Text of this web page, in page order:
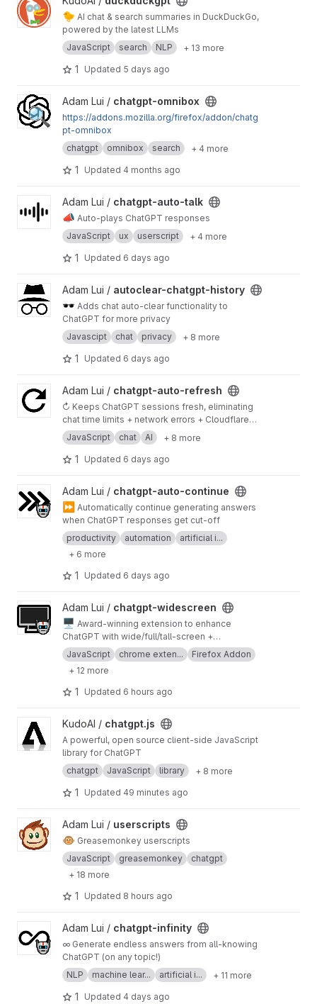
🐤 AI chat & search summaries in DuckDuckGo,
powered by the latest LLMs
JavaScript
search NLP + 13 more
1 Updated 5 days ago
View chatgpt-omnibox project
Adam Lui / chatgpt-omnibox
https://addons.mozilla.org/firefox/addon/chatg
pt-omnibox
chatgpt
omnibox search + 4 more
1 Updated 4 months ago
View chatgpt-auto-talk project
Adam Lui / chatgpt-auto-talk
📣 Auto-plays ChatGPT responses
JavaScript
ux userscript + 4 more
1 Updated 6 days ago
View autoclear-chatgpt-history project
Adam Lui / autoclear-chatgpt-history
🕶️ Adds chat auto-clear functionality to
ChatGPT for more privacy
Javascipt
chat privacy + 8 more
1 Updated 6 days ago
View chatgpt-auto-refresh project
Adam Lui / chatgpt-auto-refresh
↻ Keeps ChatGPT sessions fresh, eliminating
chat time limits + network errors + Cloudflare
checks
JavaScript chat AI + 8 more
1 Updated 6 days ago
View chatgpt-auto-continue project
Adam Lui / chatgpt-auto-continue
⏩ Automatically continue generating answers
when ChatGPT responses get cut-off
productivity
automation
artificial i...
+ 6 more
1 Updated 6 days ago
View chatgpt-widescreen project
Adam Lui / chatgpt-widescreen
🖥️ Award-winning extension to enhance
ChatGPT with wide/full/tall-screen +
spamblock modes. Also works on poe.com!
JavaScript chrome exten...
Firefox Addon
+ 12 more
1 Updated 6 hours ago
View chatgpt.js project
KudoAI / chatgpt.js
A powerful, open source client-side JavaScript
library for ChatGPT
chatgpt
JavaScript library + 8 more
1 Updated 49 minutes ago
View userscripts project
Adam Lui / userscripts
🐵 Greasemonkey userscripts
JavaScript
greasemonkey
chatgpt
+ 18 more
1 Updated 8 hours ago
View chatgpt-infinity project
Adam Lui / chatgpt-infinity
∞ Generate endless answers from all-knowing
ChatGPT (on any topic!)
NLP
machine lear... artificial i... + 11 more
1 Updated 4 days ago